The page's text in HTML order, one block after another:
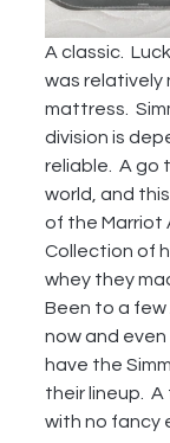
A classic.
was relatively
mattress.
division is
reliable.  A go
world, and
of the Marriot
Collection of
whey they
Been to a
now and even
have the
their lineup.
with no fancy